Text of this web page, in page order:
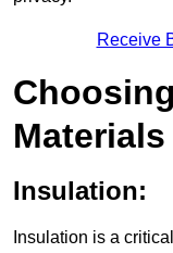
Receive
Materials
Insulation:
Insulation is a